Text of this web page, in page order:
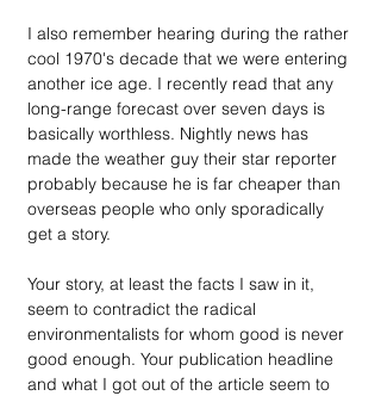
I also remember hearing during the rather
cool 1970's decade that we were entering
another ice age. I recently read that any
long-range forecast over seven days is
basically worthless. Nightly news has
made the weather guy their star reporter
probably because he is far cheaper than
overseas people who only sporadically
get a story.
Your story, at least the facts I saw in it,
seem to contradict the radical
environmentalists for whom good is never
good enough. Your publication headline
and what I got out of the article seem to